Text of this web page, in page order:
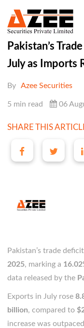
Pakistan’s
July as Imports
By Azee Securities
5 min read 06
SHARE THIS
Pakistan’s trade
2025, marking a
data released by the
Exports in July rose
billion, compared to
increase was